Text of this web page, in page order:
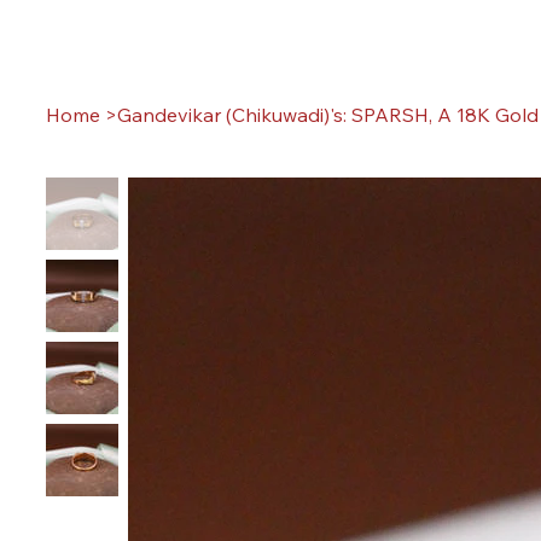
Home >Gandevikar (Chikuwadi)'s: SPARSH, A 18K